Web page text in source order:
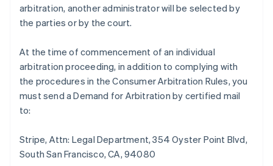
arbitration, another administrator will be selected by
the parties or by the court.
At the time of commencement of an individual
arbitration proceeding, in addition to complying with
the procedures in the Consumer Arbitration Rules, you
must send a Demand for Arbitration by certified mail
to:
Stripe, Attn: Legal Department, 354 Oyster Point Blvd,
South San Francisco, CA, 94080